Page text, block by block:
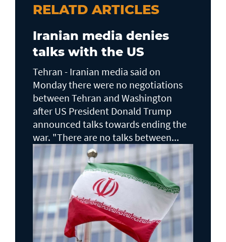
RELATD ARTICLES
Iranian media denies
talks with the US
Tehran - Iranian media said on
Monday there were no negotiations
between Tehran and Washington
after US President Donald Trump
announced talks towards ending the
war. "There are no talks between...